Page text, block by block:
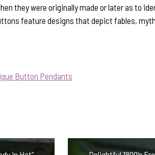
they were originally made or later as to
feature designs that depict fables,
Button Pendants